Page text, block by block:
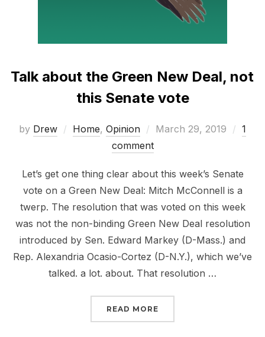
Talk about the Green New Deal, not
this Senate vote
by Drew Home, Opinion
Posted
March 29, 2019
1
comment
Let’s get one thing clear about this week’s Senate
vote on a Green New Deal: Mitch McConnell is a
twerp. The resolution that was voted on this week
was not the non-binding Green New Deal resolution
introduced by Sen. Edward Markey (D-Mass.) and
Rep. Alexandria Ocasio-Cortez (D-N.Y.), which we’ve
talked. a lot. about. That resolution …
READ MORE